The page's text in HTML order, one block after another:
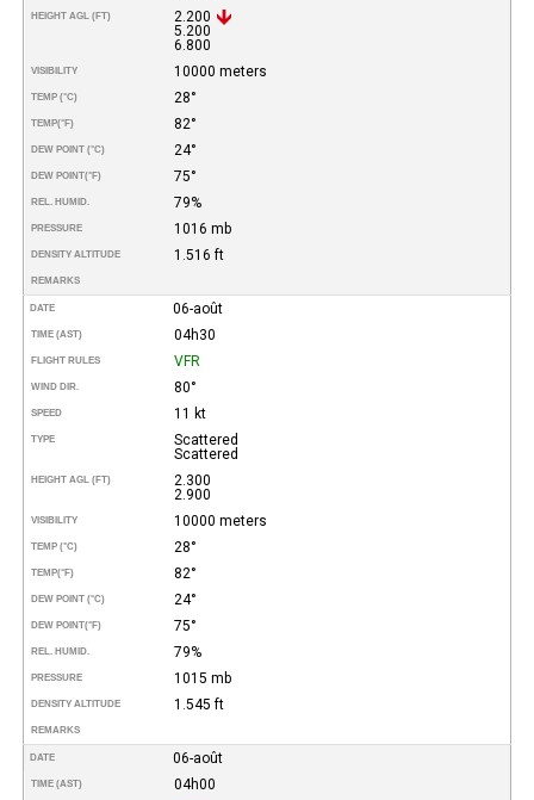
HEIGHT AGL (FT)
2.200
5.200
6.800
VISIBILITY 10000 meters
TEMP (°C) 28°
TEMP(°F) 82°
DEW POINT (°C) 24°
DEW POINT(°F) 75°
REL. HUMID. 79%
PRESSURE 1016 mb
DENSITY ALTITUDE 1.516 ft
REMARKS
DATE 06-août
TIME (AST) 04h30
FLIGHT RULES VFR
WIND DIR. 80°
SPEED 11 kt
TYPE
Scattered
Scattered
HEIGHT AGL (FT)
2.300
2.900
VISIBILITY 10000 meters
TEMP (°C) 28°
TEMP(°F) 82°
DEW POINT (°C) 24°
DEW POINT(°F) 75°
REL. HUMID. 79%
PRESSURE 1015 mb
DENSITY ALTITUDE 1.545 ft
REMARKS
DATE 06-août
TIME (AST) 04h00